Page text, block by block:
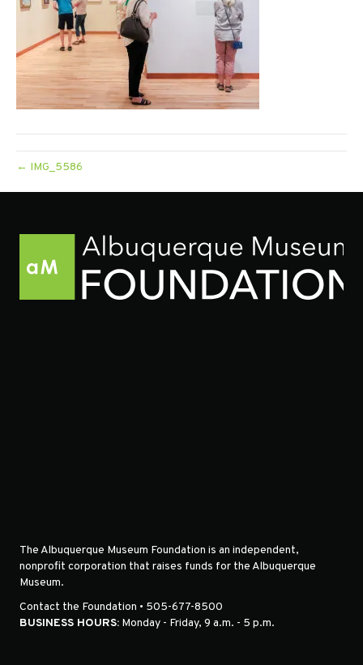
← IMG_5586
The Albuquerque Museum Foundation is an independent,
nonprofit corporation that raises funds for the Albuquerque
Museum.
Contact the Foundation • 505-677-8500
BUSINESS HOURS: Monday - Friday, 9 a.m. - 5 p.m.